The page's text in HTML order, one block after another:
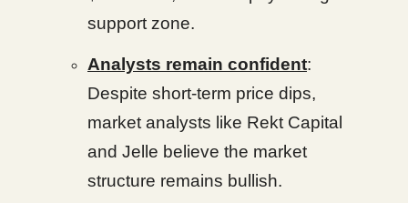
support zone.
Analysts remain confident:
Despite short-term price dips,
market analysts like Rekt Capital
and Jelle believe the market
structure remains bullish.